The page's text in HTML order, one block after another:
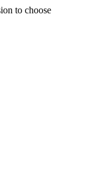
to choose